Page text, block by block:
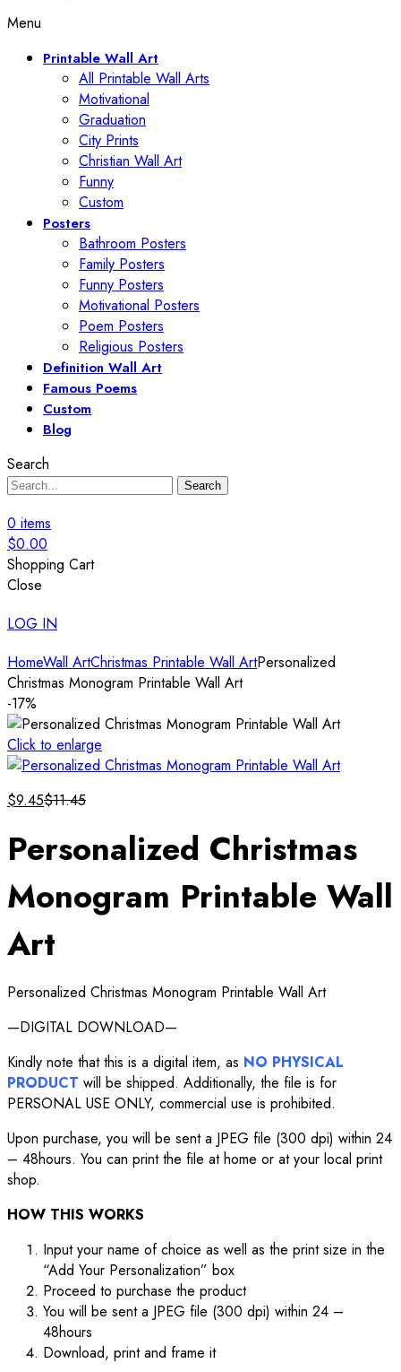
Menu
Printable Wall Art
All Printable Wall Arts
Motivational
Graduation
City Prints
Christian Wall Art
Funny
Custom
Posters
Bathroom Posters
Family Posters
Funny Posters
Motivational Posters
Poem Posters
Religious Posters
Definition Wall Art
Famous Poems
Custom
Blog
Search
Search
0 items
$0.00
Shopping Cart
Close
LOG IN
HomeWall ArtChristmas Printable Wall ArtPersonalized
Christmas Monogram Printable Wall Art
-17%
Click to enlarge
$9.45$11.45
Personalized Christmas
Monogram Printable Wall
Art
Personalized Christmas Monogram Printable Wall Art
—DIGITAL DOWNLOAD—
Kindly note that this is a digital item, as NO PHYSICAL
PRODUCT will be shipped. Additionally, the file is for
PERSONAL USE ONLY, commercial use is prohibited.
Upon purchase, you will be sent a JPEG file (300 dpi) within 24
– 48hours. You can print the file at home or at your local print
shop.
HOW THIS WORKS
Input your name of choice as well as the print size in the
“Add Your Personalization” box
Proceed to purchase the product
You will be sent a JPEG file (300 dpi) within 24 –
48hours
Download, print and frame it